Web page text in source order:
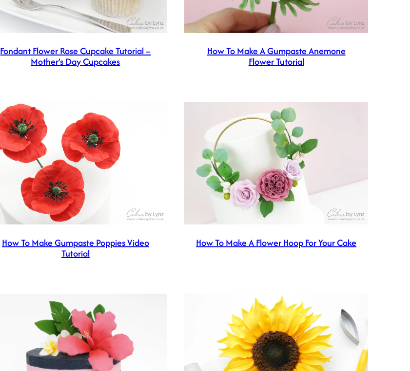
Fondant Flower Rose Cupcake Tutorial –
Mother’s Day Cupcakes
How To Make A Gumpaste Anemone
Flower Tutorial
How To Make Gumpaste Poppies Video
Tutorial
How To Make A Flower Hoop For Your Cake